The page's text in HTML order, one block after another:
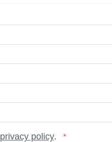
privacy policy.